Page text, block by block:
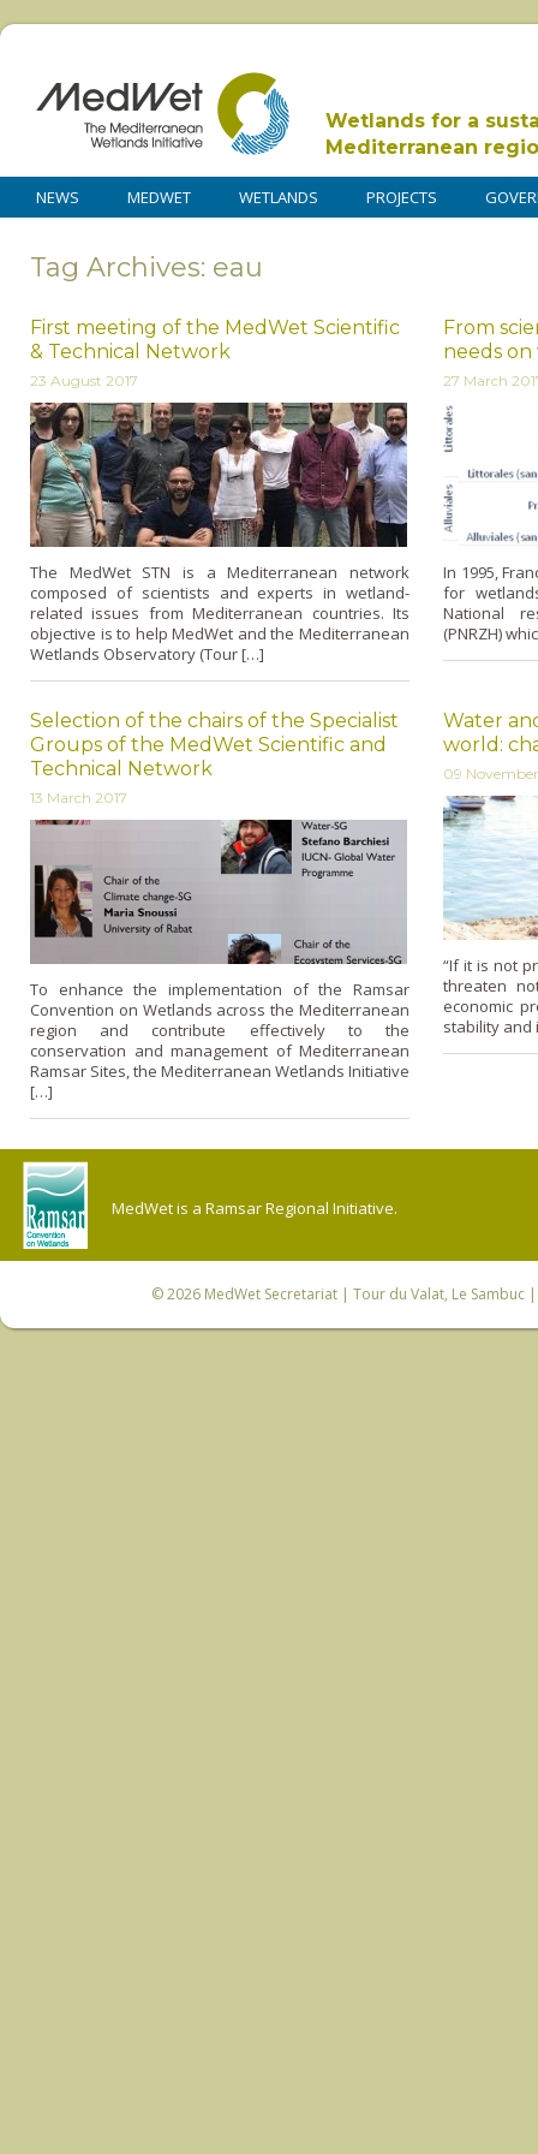
Wetlands for a
Mediterranean
NEWS MEDWET WETLANDS PROJECTS
Tag Archives: eau
First meeting of the MedWet Scientific
& Technical Network
23 August 2017
The MedWet STN is a Mediterranean network
composed of scientists and experts in wetland-
related issues from Mediterranean countries. Its
objective is to help MedWet and the Mediterranean
Wetlands Observatory (Tour […]
From
needs
27 March
In 1995,
for
National
(PNRZH)
Selection of the chairs of the Specialist
Groups of the MedWet Scientific and
Technical Network
13 March 2017
To enhance the implementation of the Ramsar
Convention on Wetlands across the Mediterranean
region and contribute effectively to the
conservation and management of Mediterranean
Ramsar Sites, the Mediterranean Wetlands Initiative
[…]
Water
world:
09
“If it is not
threaten
economic
stability and
MedWet is a Ramsar Regional Initiative.
© 2026 MedWet Secretariat| Tour du Valat, Le Sambuc